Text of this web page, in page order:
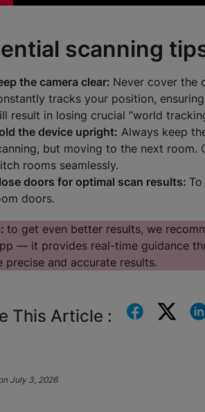
scanning
the camera clear: Never cover the
tracks your position,
result in losing crucial “world
the device upright: Always keep
but moving to the next room.
rooms seamlessly.
doors for optimal scan results:
doors.
to get even better results, we
— it provides real-time guidance
precise and accurate results.
This Article :
July 3, 2026